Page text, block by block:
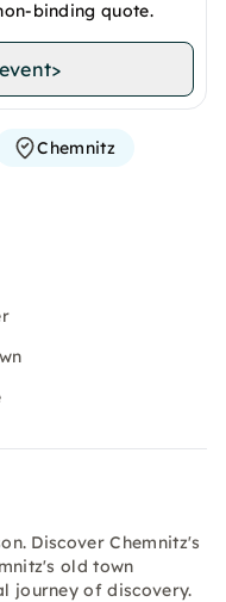
binding quote.
>
Chemnitz
Discover Chemnitz's
old town
journey of discovery.